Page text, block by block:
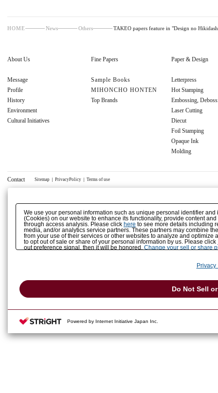
HOME News Others TAKEO papers feature in "Design no
About Us
Message
Profile
History
Environment
Cultural Initiatives
Fine Papers
Sample Books
MIHONCHO HONTEN
Top Brands
Paper & Design
Letterpress
Hot Stamping
Embossing,
Laser Cutting
Diecut
Foil Stamping
Opaque Ink
Molding
Contact Sitemap ｜ PrivacyPolicy ｜ Terms of use
We use your personal information such as unique personal identifier
(Cookies) on our website to enhance its functionality, provide content
through access analysis. Please click here to see more details including
media, and/or analytics service partners. These partners may combine
from your use of their services or other websites to analyze and
to opt out of sale or share of your personal information by us. Please click
out preference signal, then it will be honored. Change your sell or share
Do Not Sell
Powered by Internet Initiative Japan Inc.